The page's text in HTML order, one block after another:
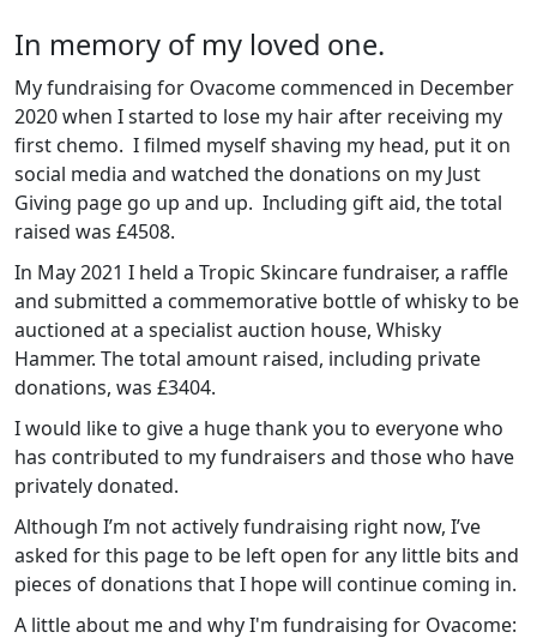
In memory of my loved one.
My fundraising for Ovacome commenced in December
2020 when I started to lose my hair after receiving my
first chemo. I filmed myself shaving my head, put it on
social media and watched the donations on my Just
Giving page go up and up. Including gift aid, the total
raised was £4508.
In May 2021 I held a Tropic Skincare fundraiser, a raffle
and submitted a commemorative bottle of whisky to be
auctioned at a specialist auction house, Whisky
Hammer. The total amount raised, including private
donations, was £3404.
I would like to give a huge thank you to everyone who
has contributed to my fundraisers and those who have
privately donated.
Although I’m not actively fundraising right now, I’ve
asked for this page to be left open for any little bits and
pieces of donations that I hope will continue coming in.
A little about me and why I'm fundraising for Ovacome: